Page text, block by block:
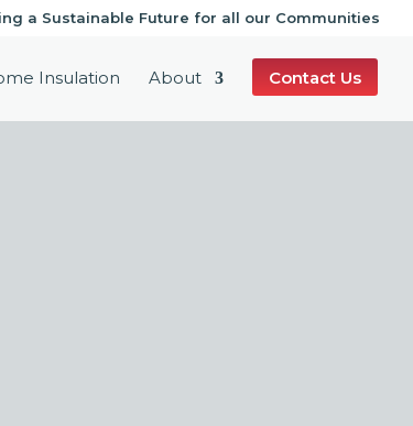
a Sustainable Future for all our Communities
Insulation About Contact Us